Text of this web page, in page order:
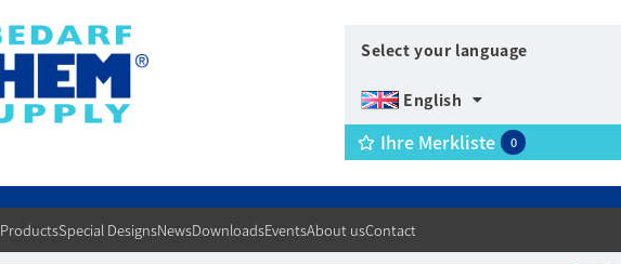
Select your language
English
Ihre Merkliste 0
ProductsSpecial DesignsNewsDownloadsEventsAbout usContact